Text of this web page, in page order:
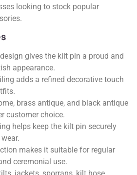
looking to stock popular
gives the kilt pin a proud and
appearance.
adds a refined decorative touch
brass antique, and black antique
customer choice.
helps keep the kilt pin securely
makes it suitable for regular
ceremonial use.